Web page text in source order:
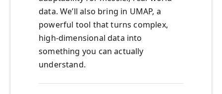
data. We’ll also bring in UMAP, a
powerful tool that turns complex,
high-dimensional data into
something you can actually
understand.